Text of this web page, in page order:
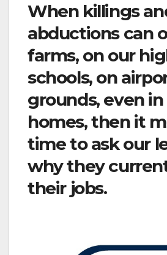
When killings
abductions can
farms, on our
schools, on
grounds, even
homes, then it
time to ask our
why they
their jobs.